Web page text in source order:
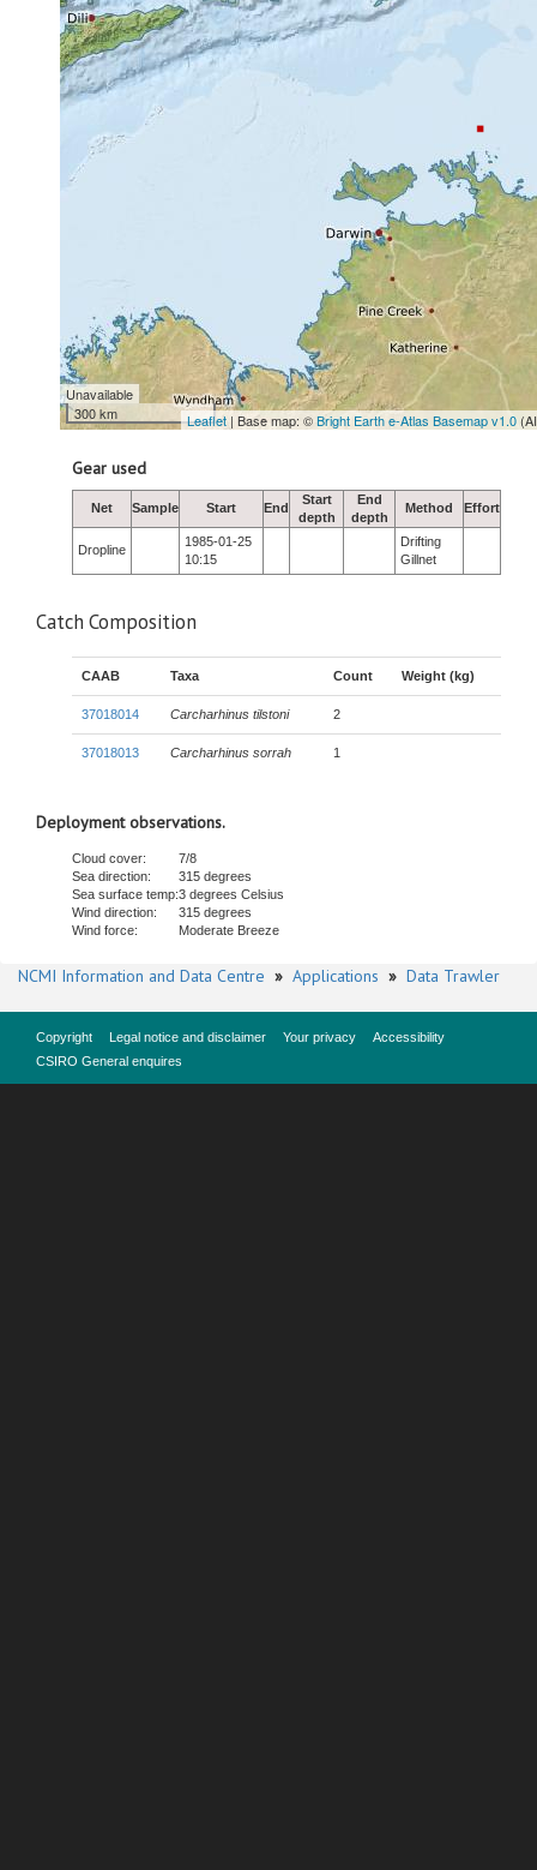
Unavailable
300 km
Leaflet | Base map: ©Bright Earth e-Atlas Basemap v1.0
Gear used
Net Sample Start End
Start
depth
End
depth
Method Effort
Dropline
1985-01-25
10:15
Drifting
Gillnet
Catch Composition
CAAB Taxa Count Weight (kg)
37018014 Carcharhinus tilstoni 2
37018013 Carcharhinus sorrah 1
Deployment observations.
Cloud cover:
7/8
Sea direction:
315 degrees
Sea surface temp:3 degrees Celsius
Wind direction:
315 degrees
Wind force:
Moderate Breeze
NCMI Information and Data Centre » Applications » Data Trawler
Copyright Legal notice and disclaimer Your privacy
Accessibility
CSIRO General enquires